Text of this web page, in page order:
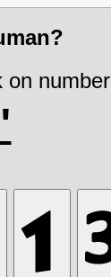
on number